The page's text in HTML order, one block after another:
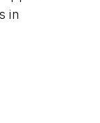
in